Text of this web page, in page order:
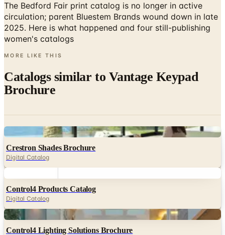
The Bedford Fair print catalog is no longer in active
circulation; parent Bluestem Brands wound down in late
2025. Here is what happened and four still-publishing
women's catalogs
MORE LIKE THIS
Catalogs similar to Vantage Keypad
Brochure
Crestron Shades Brochure
Digital Catalog
Control4 Products Catalog
Digital Catalog
Digital
Control4 Lighting Solutions Brochure